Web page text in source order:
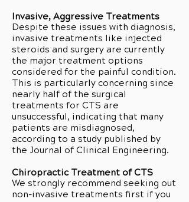
Invasive, Aggressive Treatments
Despite these issues with diagnosis,
invasive treatments like injected
steroids and surgery are currently
the major treatment options
considered for the painful condition.
This is particularly concerning since
nearly half of the surgical
treatments for CTS are
unsuccessful, indicating that many
patients are misdiagnosed,
according to a study published by
the Journal of Clinical Engineering.
Chiropractic Treatment of CTS
We strongly recommend seeking out
non-invasive treatments first if you